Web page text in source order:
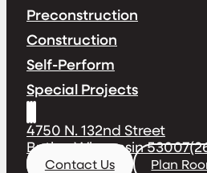
Preconstruction
Construction
Self-Perform
Special Projects
4750 N. 132nd Street
Butler, Wisconsin 53007
Contact Us Plan